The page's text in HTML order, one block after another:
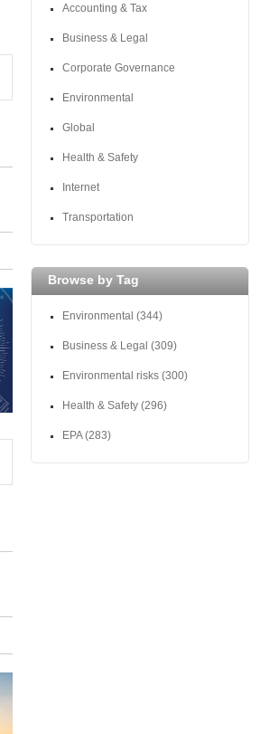
Accounting & Tax
Business & Legal
Corporate Governance
Environmental
Global
Health & Safety
Internet
Transportation
Browse by Tag
Environmental (344)
Business & Legal (309)
Environmental risks (300)
Health & Safety (296)
EPA(283)